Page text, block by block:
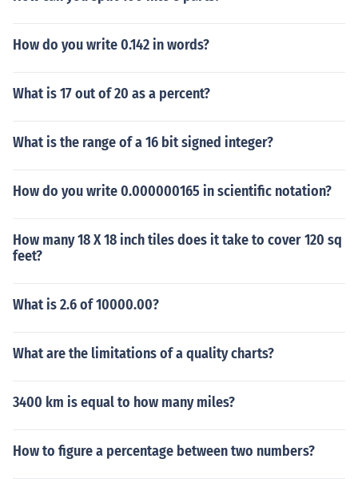
How do you write 0.142 in words?
What is 17 out of 20 as a percent?
What is the range of a 16 bit signed integer?
How do you write 0.000000165 in scientific notation?
How many 18 X 18 inch tiles does it take to cover 120 sq
feet?
What is 2.6 of 10000.00?
What are the limitations of a quality charts?
3400 km is equal to how many miles?
How to figure a percentage between two numbers?